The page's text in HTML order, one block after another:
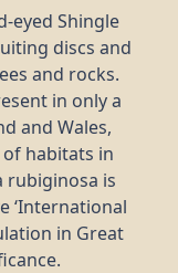
eyed Shingle
discs and
and rocks.
in only a
and Wales,
habitats in
rubiginosa is
‘International
in Great